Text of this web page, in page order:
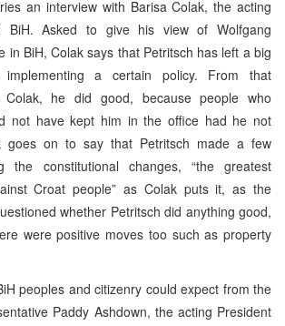
an interview with Barisa Colak, the acting
BiH. Asked to give his view of Wolfgang
in BiH, Colak says that Petritsch has left a big
a certain policy. From that
Colak, he did good, because people who
not have kept him in the office had he not
goes on to say that Petritsch made a few
the constitutional changes, “the greatest
Croat people” as Colak puts it, as the
whether Petritsch did anything good,
were positive moves too such as property
peoples and citizenry could expect from the
Paddy Ashdown, the acting President